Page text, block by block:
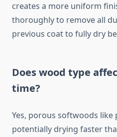
creates a more uniform
thoroughly to remove all
previous coat to fully dry
Does wood type
time?
Yes, porous softwoods like
potentially drying faster